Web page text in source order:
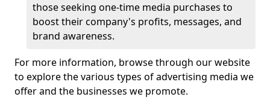
those seeking one-time media purchases to
boost their company's profits, messages, and
brand awareness.
For more information, browse through our website
to explore the various types of advertising media we
offer and the businesses we promote.